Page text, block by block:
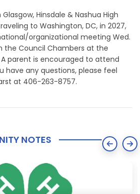
Hinsdale & Nashua High
to Washington, DC, in 2027,
organizational meeting Wed.
the Council Chambers at the
parent is encouraged to attend
have any questions, please feel
at 406-263-8757.
NOTES